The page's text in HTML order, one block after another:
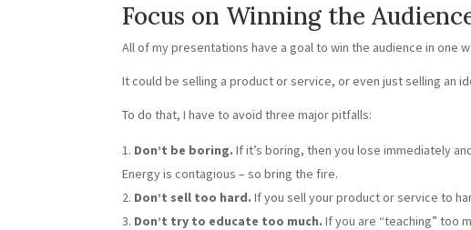
Focus on Winning the
All of my presentations have a goal to win the audience in one
It could be selling a product or service, or even just selling an
To do that, I have to avoid three major pitfalls:
Don’t be boring. If it’s boring, then you lose immediately
Energy is contagious – so bring the fire.
Don’t sell too hard. If you sell your product or service to
Don’t try to educate too much. If you are “teaching” too